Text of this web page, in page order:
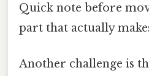
Quick note before
part that actually
Another challenge is